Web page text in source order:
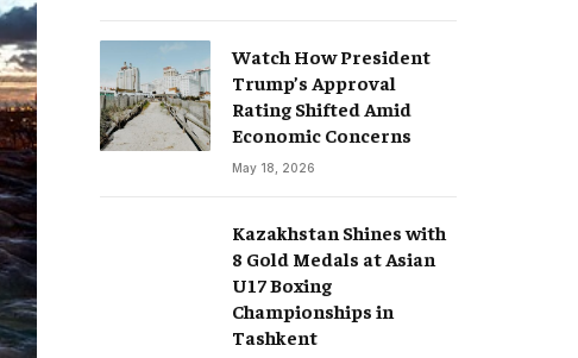
Watch How President
Trump’s Approval
Rating Shifted Amid
Economic Concerns
May 18, 2026
Kazakhstan Shines with
8 Gold Medals at Asian
U17 Boxing
Championships in
Tashkent